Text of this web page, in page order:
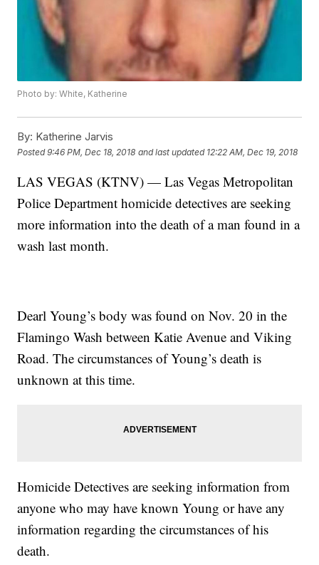
Photo by: White, Katherine
By: Katherine Jarvis
Posted9:46 PM, Dec 18, 2018 and last updated 12:22 AM, Dec 19, 2018
LAS VEGAS (KTNV) — Las Vegas Metropolitan
Police Department homicide detectives are seeking
more information into the death of a man found in a
wash last month.
Dearl Young’s body was found on Nov. 20 in the
Flamingo Wash between Katie Avenue and Viking
Road. The circumstances of Young’s death is
unknown at this time.
Homicide Detectives are seeking information from
anyone who may have known Young or have any
information regarding the circumstances of his
death.